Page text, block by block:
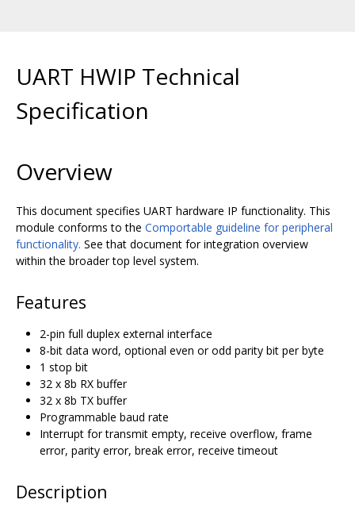
UART HWIP Technical
Specification
Overview
This document specifies UART hardware IP functionality. This
module conforms to the Comportable guideline for peripheral
functionality. See that document for integration overview
within the broader top level system.
Features
2-pin full duplex external interface
8-bit data word, optional even or odd parity bit per byte
1 stop bit
32 x 8b RX buffer
32 x 8b TX buffer
Programmable baud rate
Interrupt for transmit empty, receive overflow, frame
error, parity error, break error, receive timeout
Description